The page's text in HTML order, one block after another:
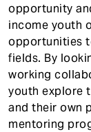
opportunity
income youth
opportunities
fields. By
working
youth explore
and their own
mentoring